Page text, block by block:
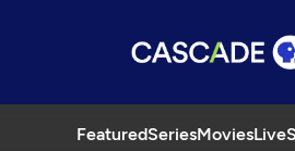
FeaturedSeriesMoviesLive